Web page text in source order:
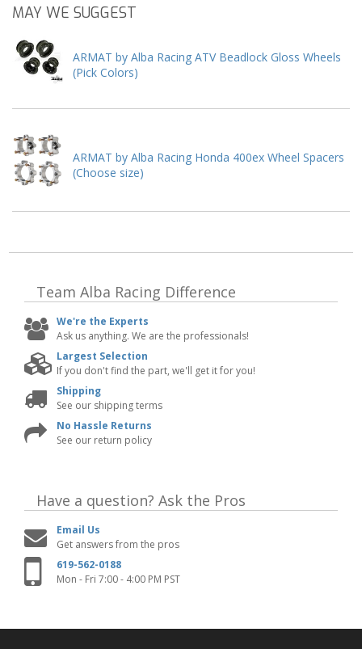
MAY WE SUGGEST
ARMAT by Alba Racing ATV Beadlock Gloss Wheels
(Pick Colors)
ARMAT by Alba Racing Honda 400ex Wheel Spacers
(Choose size)
Team Alba Racing Difference
We're the Experts
Ask us anything. We are the professionals!
Largest Selection
If you don't find the part, we'll get it for you!
Shipping
See our shipping terms
No Hassle Returns
See our return policy
Have a question? Ask the Pros
Email Us
Get answers from the pros
619-562-0188
Mon - Fri 7:00 - 4:00 PM PST